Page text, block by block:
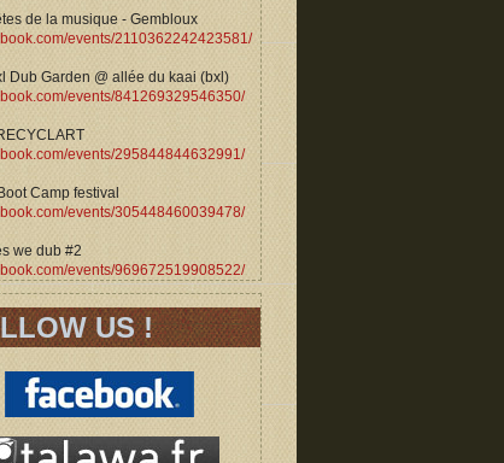
de la musique - Gembloux
events/2110362242423581/
Dub Garden @ allée du kaai (bxl)
events/841269329546350/
events/295844844632991/
Camp festival
events/305448460039478/
we dub #2
events/969672519908522/
US !